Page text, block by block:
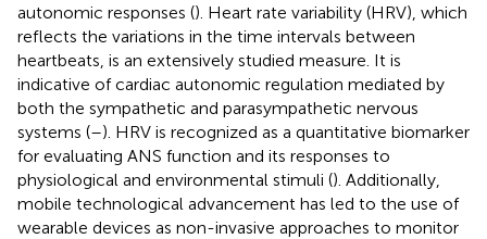
autonomic responses (). Heart rate variability (HRV), which
reflects the variations in the time intervals between
heartbeats, is an extensively studied measure. It is
indicative of cardiac autonomic regulation mediated by
both the sympathetic and parasympathetic nervous
systems (–). HRV is recognized as a quantitative biomarker
for evaluating ANS function and its responses to
physiological and environmental stimuli (). Additionally,
mobile technological advancement has led to the use of
wearable devices as non-invasive approaches to monitor